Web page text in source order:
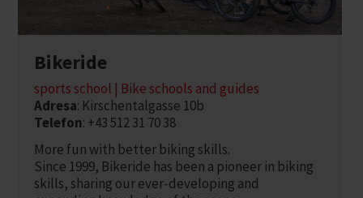
Bikeride
sports school | Bike schools and guides
Adresa: Kirschentalgasse 10b
Telefon: +43 512 31 70 38
More fun with better biking skills.
Since 1999, Bikeride has been a pioneer in biking
skills, sharing our ever-developing and